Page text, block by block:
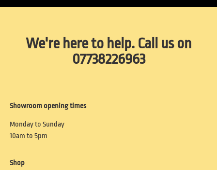
We're here to help. Call us on
07738226963
Showroom opening times
Monday to Sunday
10am to 5pm
Shop